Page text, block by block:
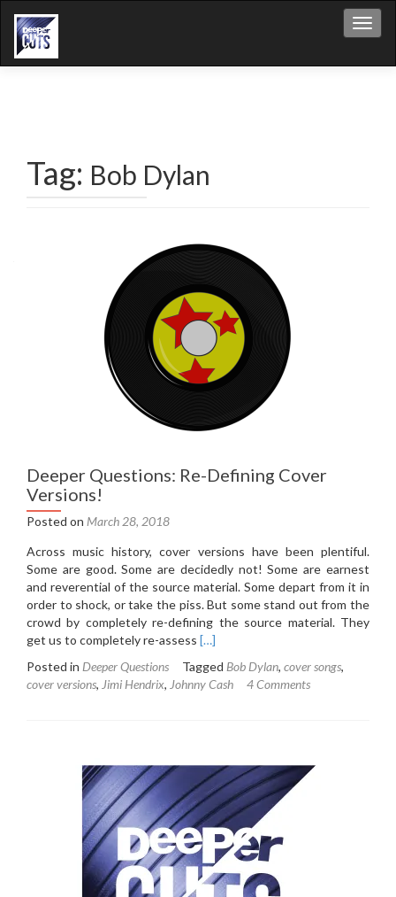
Tag: Bob Dylan
Deeper Questions: Re-Defining Cover
Versions!
Posted on March 28, 2018
Across music history, cover versions have been plentiful.
Some are good. Some are decidedly not! Some are earnest
and reverential of the source material. Some depart from it in
order to shock, or take the piss. But some stand out from the
crowd by completely re-defining the source material. They
get us to completely re-assess Read
about
Deeper
Cover
Versions!
[…]
Posted in Deeper Questions Tagged Bob Dylan, cover songs,
cover versions, Jimi Hendrix, Johnny Cash 4 Comments